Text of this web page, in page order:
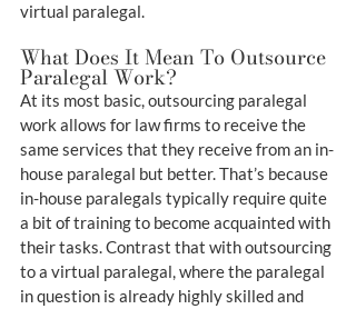
virtual paralegal.
What Does It Mean To Outsource
Paralegal Work?
At its most basic, outsourcing paralegal
work allows for law firms to receive the
same services that they receive from an in-
house paralegal but better. That’s because
in-house paralegals typically require quite
a bit of training to become acquainted with
their tasks. Contrast that with outsourcing
to a virtual paralegal, where the paralegal
in question is already highly skilled and